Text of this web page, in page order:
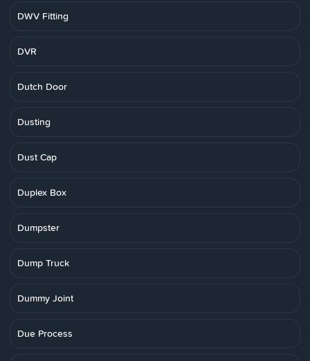
DWV Fitting
DVR
Dutch Door
Dusting
Dust Cap
Duplex Box
Dumpster
Dump Truck
Dummy Joint
Due Process